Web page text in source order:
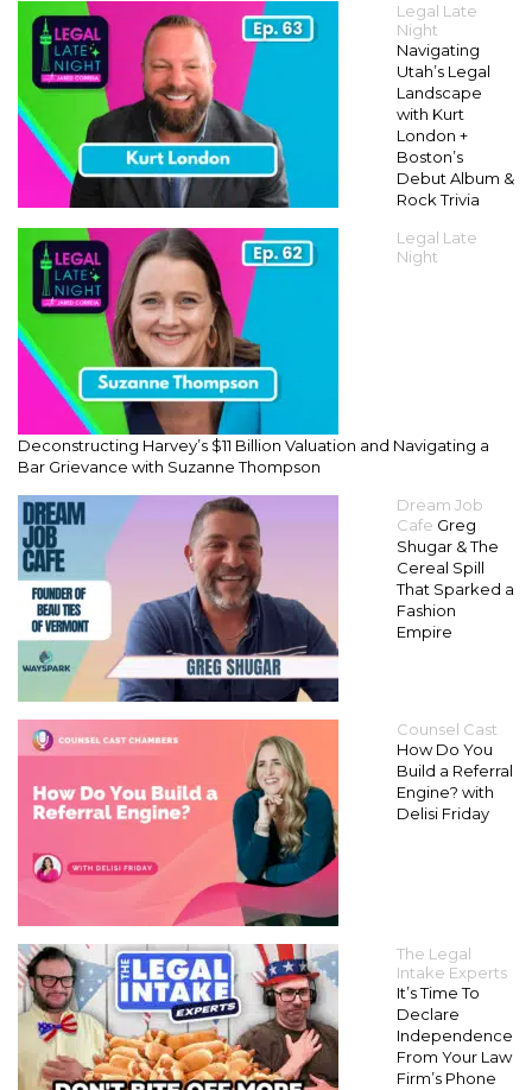
Legal Late
Night
Navigating
Utah’s Legal
Landscape
with Kurt
London +
Boston’s
Debut Album &
Rock Trivia
Legal Late
Night
Deconstructing Harvey’s $11 Billion Valuation and Navigating a
Bar Grievance with Suzanne Thompson
Dream Job
Cafe Greg
Shugar & The
Cereal Spill
That Sparked a
Fashion
Empire
Counsel Cast
How Do You
Build a Referral
Engine? with
Delisi Friday
The Legal
Intake Experts
It’s Time To
Declare
Independence
From Your Law
Firm’s Phone